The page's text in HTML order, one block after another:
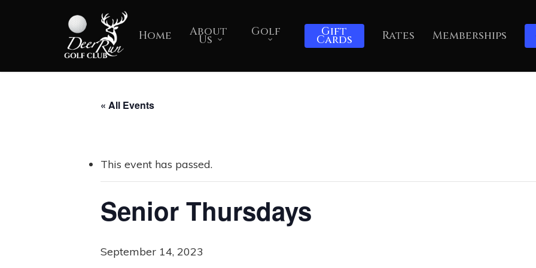
Home About
Us
Golf Gift
Cards Rates Memberships
« All Events
This event has passed.
Senior Thursdays
September 14, 2023